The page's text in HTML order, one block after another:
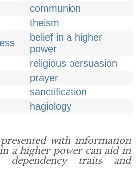
communion
theism
belief in a higher
power
religious persuasion
prayer
sanctification
hagiology
presented with information
a higher power can aid in
dependency traits and